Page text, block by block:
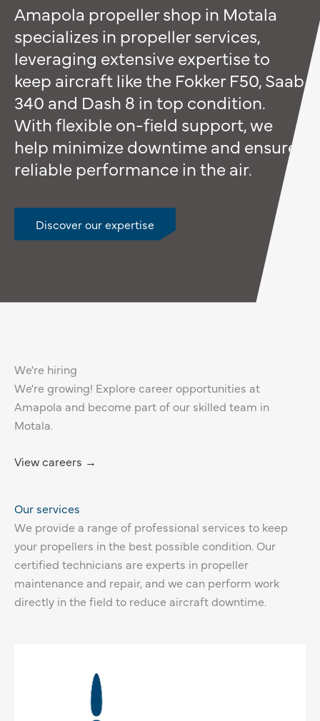
Amapola propeller shop in Motala
specializes in propeller services,
leveraging extensive expertise to
keep aircraft like the Fokker F50, Saab
340 and Dash 8 in top condition.
With flexible on-field support, we
help minimize downtime and ensure
reliable performance in the air.
Discover our expertise
We're hiring
We're growing! Explore career opportunities at
Amapola and become part of our skilled team in
Motala.
View careers →
Our services
We provide a range of professional services to keep
your propellers in the best possible condition. Our
certified technicians are experts in propeller
maintenance and repair, and we can perform work
directly in the field to reduce aircraft downtime.